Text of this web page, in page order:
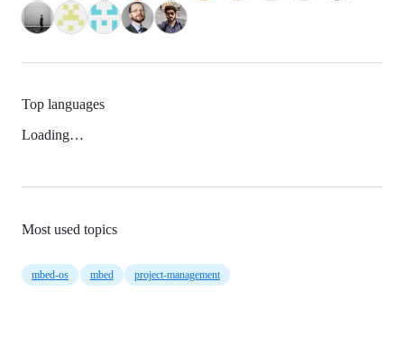
Top languages
Loading…
Most used topics
mbed-os mbed project-management